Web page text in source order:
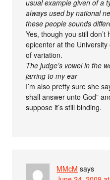
usual example given of a
always used by national
these people sounds
Yes, though you still
epicenter at the
of variation.
The judge’s vowel in the
jarring to my ear
I’m also pretty sure she
shall answer unto God”
suppose it’s still binding.
MMcM says